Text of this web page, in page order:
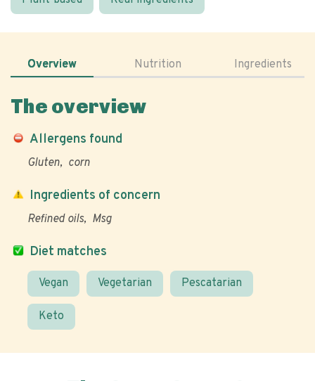
Overview Nutrition Ingredients
The overview
Allergens found
Gluten corn
Diet matches
Vegan Vegetarian Pescatarian
Keto
Ingredients of concern
Refined oils Msg